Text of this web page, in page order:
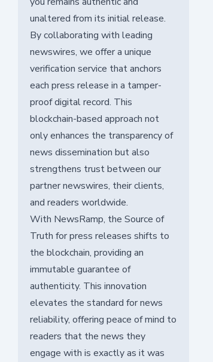
unaltered from its initial release.
By collaborating with leading
newswires, we offer a unique
verification service that anchors
each press release in a tamper-
proof digital record. This
blockchain-based approach not
only enhances the transparency of
news dissemination but also
strengthens trust between our
partner newswires, their clients,
and readers worldwide.
With NewsRamp, the Source of
Truth for press releases shifts to
the blockchain, providing an
immutable guarantee of
authenticity. This innovation
elevates the standard for news
reliability, offering peace of mind to
readers that the news they
engage with is exactly as it was